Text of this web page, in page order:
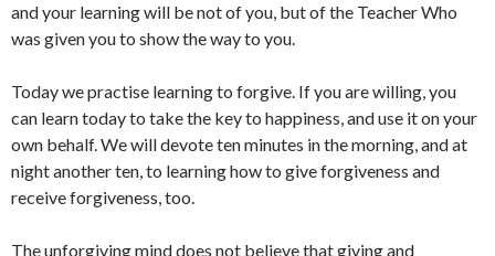
and your learning will be not of you, but of the Teacher Who
was given you to show the way to you.
Today we practise learning to forgive. If you are willing, you
can learn today to take the key to happiness, and use it on your
own behalf. We will devote ten minutes in the morning, and at
night another ten, to learning how to give forgiveness and
receive forgiveness, too.
The unforgiving mind does not believe that giving and